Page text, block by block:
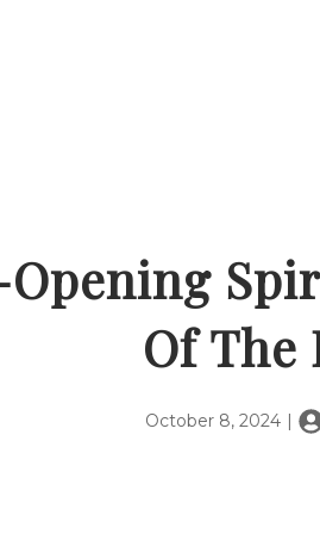
Opening
Of The
October 8, 2024 |